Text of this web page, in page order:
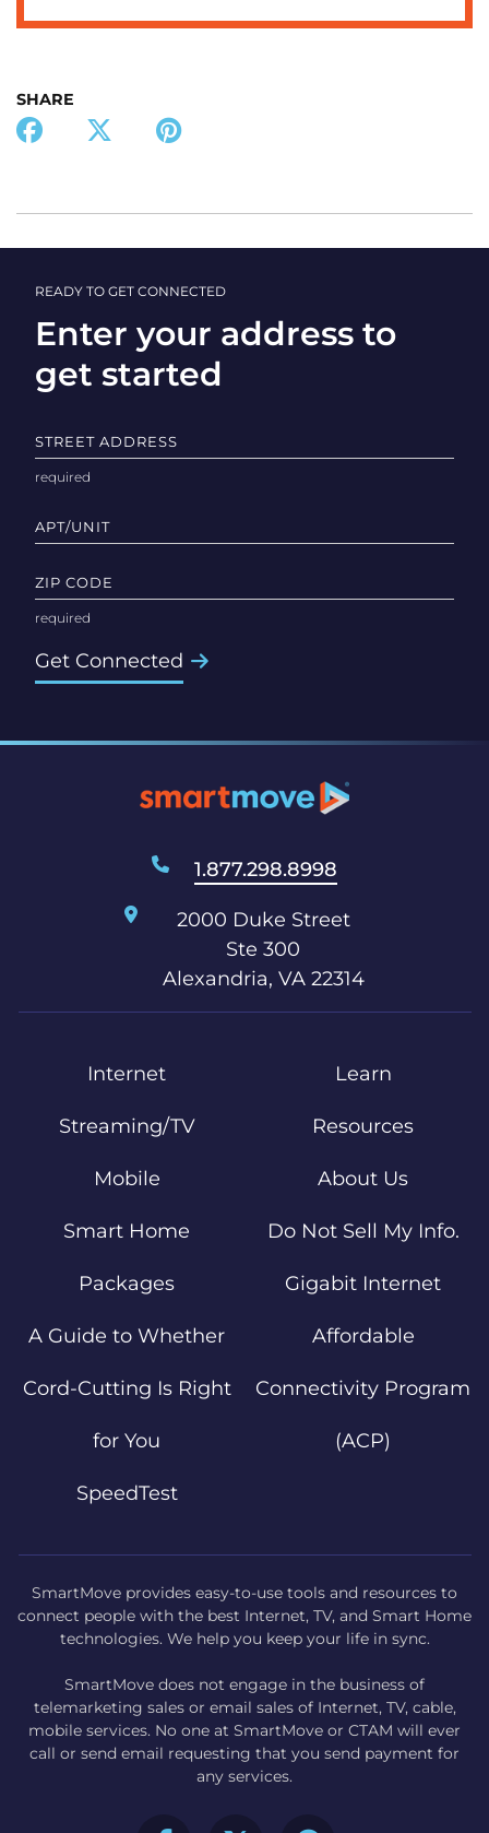
SHARE
READY TO GET CONNECTED
Enter your address to
get started
STREET ADDRESS
APT/UNIT
ZIP CODE
Get Connected
1.877.298.8998
2000 Duke Street
Ste 300
Alexandria, VA 22314
Internet
Streaming/TV
Mobile
Smart Home
Packages
A Guide to Whether
Cord-Cutting Is Right
for You
SpeedTest
Learn
Resources
About Us
Do Not Sell My Info.
Gigabit Internet
Affordable
Connectivity Program
(ACP)
SmartMove provides easy-to-use tools and resources to
connect people with the best Internet, TV, and Smart Home
technologies. We help you keep your life in sync.
SmartMove does not engage in the business of
telemarketing sales or email sales of Internet, TV, cable,
mobile services. No one at SmartMove or CTAM will ever
call or send email requesting that you send payment for
any services.